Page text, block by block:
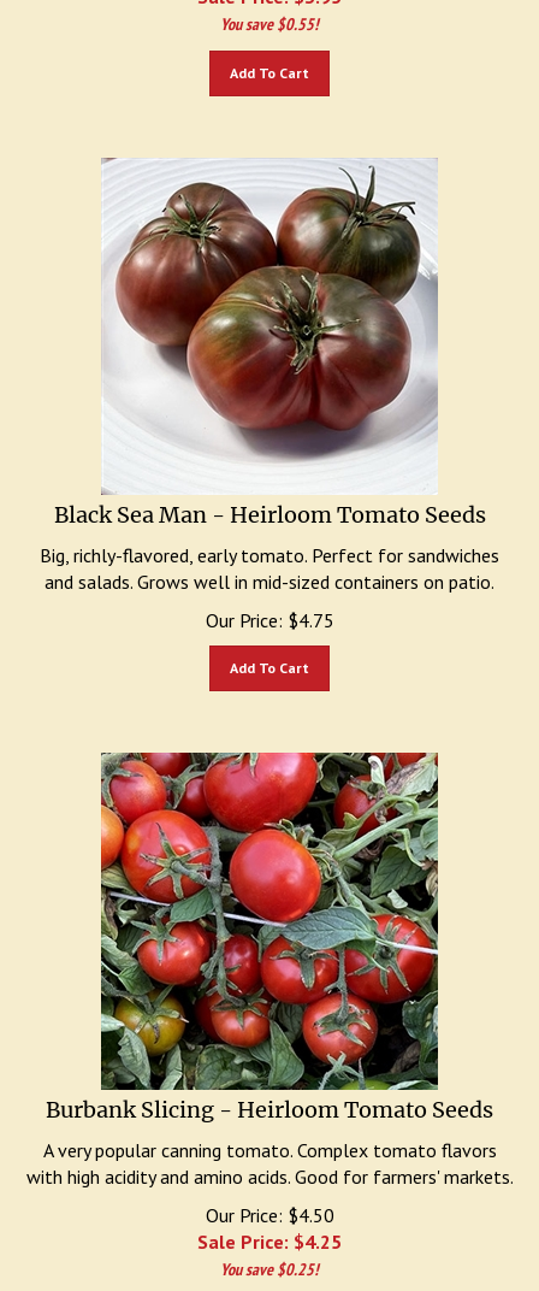
You save $0.55!
Black Sea Man - Heirloom Tomato Seeds
Big, richly-flavored, early tomato. Perfect for sandwiches
and salads. Grows well in mid-sized containers on patio.
Our Price:
$ 4.75
Burbank Slicing - Heirloom Tomato Seeds
A very popular canning tomato. Complex tomato flavors
with high acidity and amino acids. Good for farmers' markets.
Our Price: $4.50
Sale Price: $4.25
You save $0.25!